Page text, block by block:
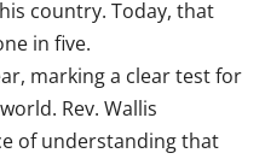
country. Today, that
in five.
marking a clear test for
Rev. Wallis
of understanding that